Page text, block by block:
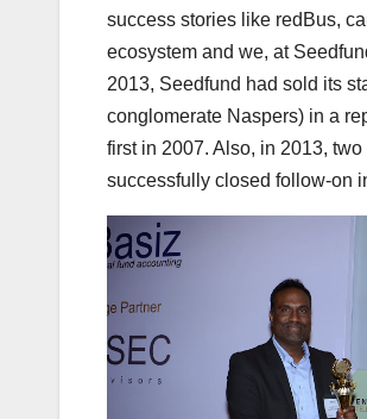
success stories like redBus,
ecosystem and we, at
2013, Seedfund had sold its
conglomerate Naspers) in a
first in 2007. Also, in 2013,
successfully closed follow-on